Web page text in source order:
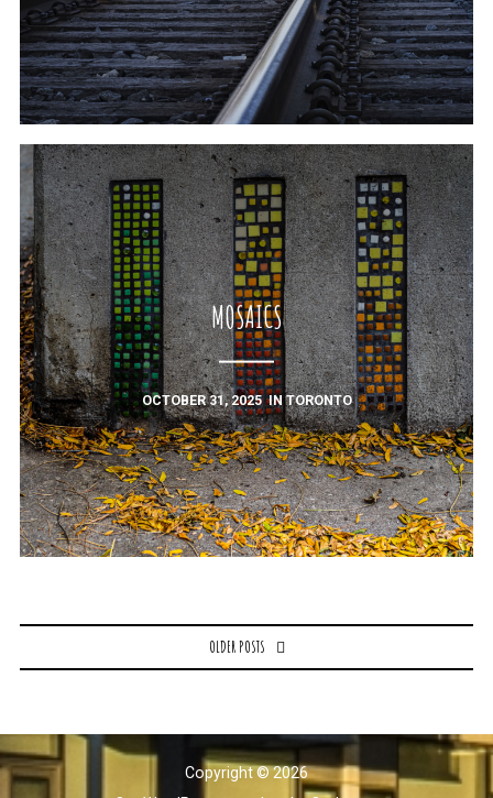
MOSAICS
OCTOBER 31, 2025INTORONTO
OLDER POSTS
Copyright © 2026